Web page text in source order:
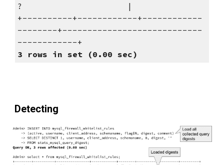
?                     |
+----------+------------+------------
--------+----------------------------
------------+
3 rows in set (0.00 sec)
Detecting